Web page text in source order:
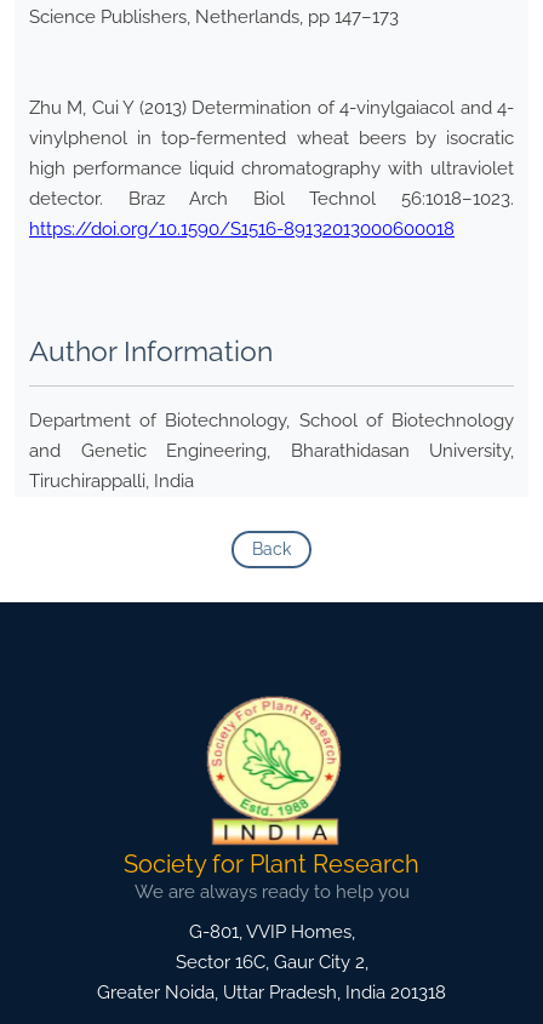
Science Publishers, Netherlands, pp 147–173
Zhu M, Cui Y (2013) Determination of 4-vinylgaiacol and 4-
vinylphenol in top-fermented wheat beers by isocratic
high performance liquid chromatography with ultraviolet
detector. Braz Arch Biol Technol 56:1018–1023.
https://doi.org/10.1590/S1516-89132013000600018
Author Information
Department of Biotechnology, School of Biotechnology
and Genetic Engineering, Bharathidasan University,
Tiruchirappalli, India
Back
Society for Plant Research
We are always ready to help you
G-801, VVIP Homes,
Sector 16C, Gaur City 2,
Greater Noida, Uttar Pradesh, India 201318